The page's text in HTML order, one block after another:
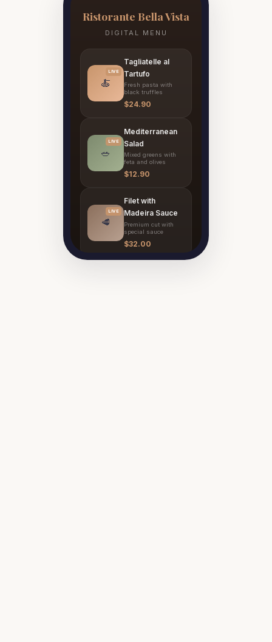
Ristorante Bella Vista
DIGITAL MENU
🍝
LIVE
Tagliatelle al
Tartufo
Fresh pasta with
black truffles
$24.90
🥗
LIVE
Mediterranean
Salad
Mixed greens with
feta and olives
$12.90
🥩
LIVE
Filet with
Madeira Sauce
Premium cut with
special sauce
$32.00